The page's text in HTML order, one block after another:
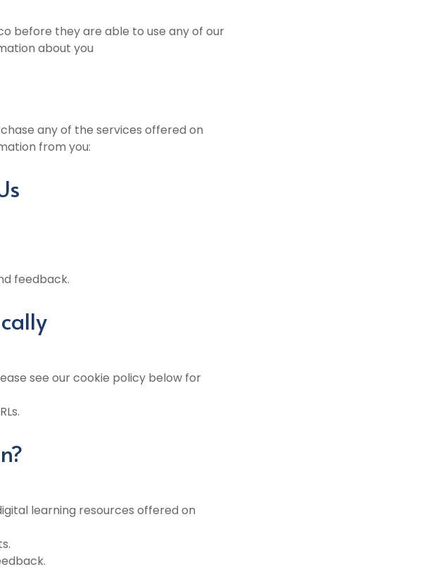
before they are able to use any of our
about you
any of the services offered on
from you:
feedback.
see our cookie policy below for
learning resources offered on